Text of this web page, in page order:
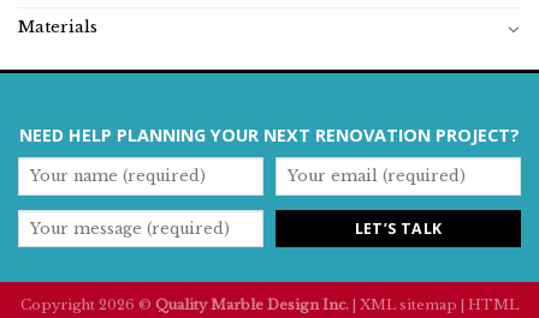
Materials
NEED HELP PLANNING YOUR NEXT RENOVATION PROJECT?
Copyright 2026 © Quality Marble Design Inc. XML sitemap HTML